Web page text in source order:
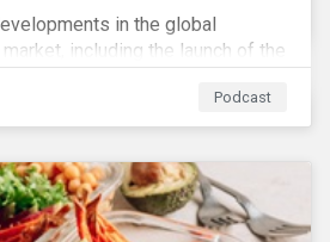
in the global
including the launch of the
Loan Principles and the EU
and the continuing growth in the
Podcast